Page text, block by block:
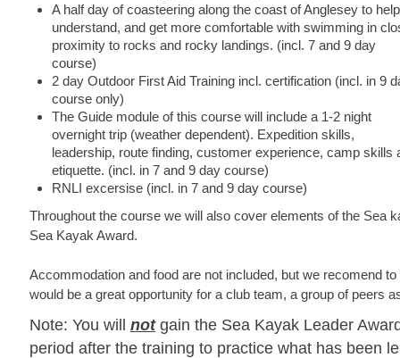
A half day of coasteering along the coast of Anglesey to help
understand, and get more comfortable with swimming in
proximity to rocks and rocky landings. (incl. 7 and 9 day
course)
2 day Outdoor First Aid Training incl. certification (incl. in 9
course only)
The Guide module of this course will include a 1-2 night
overnight trip (weather dependent). Expedition skills,
leadership, route finding, customer experience, camp skills
etiquette. (incl. in 7 and 9 day course)
RNLI excersise (incl. in 7 and 9 day course)
Throughout the course we will also cover elements of the Sea
Sea Kayak Award.
Accommodation and food are not included, but we recomend
would be a great opportunity for a club team, a group of peers
Note: You will notgain the Sea Kayak Leader
period after the training to practice what has been